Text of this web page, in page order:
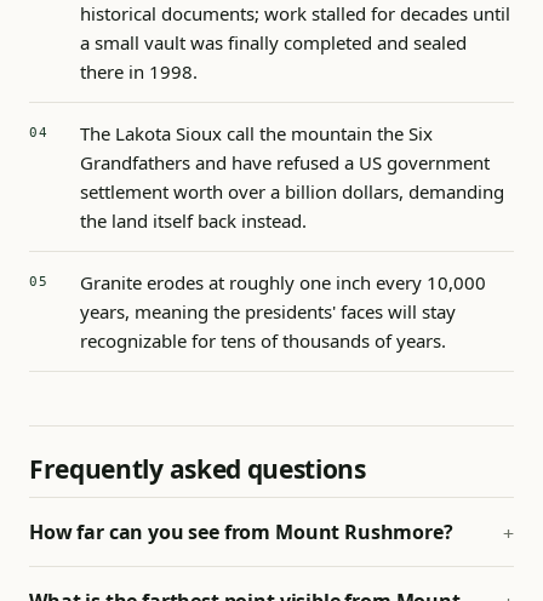
historical documents; work stalled for decades until
a small vault was finally completed and sealed
there in 1998.
The Lakota Sioux call the mountain the Six
Grandfathers and have refused a US government
settlement worth over a billion dollars, demanding
the land itself back instead.
Granite erodes at roughly one inch every 10,000
years, meaning the presidents' faces will stay
recognizable for tens of thousands of years.
Frequently asked questions
How far can you see from Mount Rushmore?